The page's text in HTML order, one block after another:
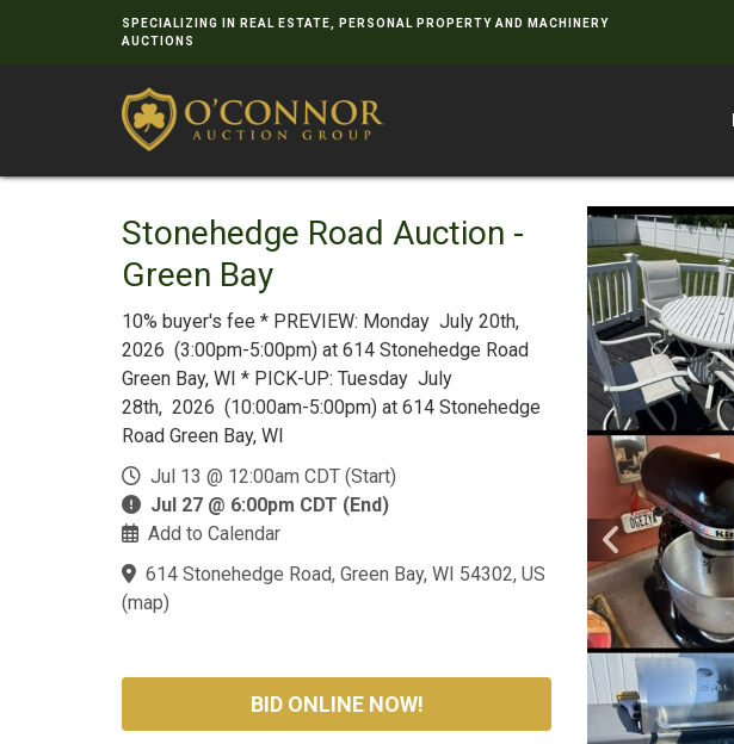
SPECIALIZING IN REAL ESTATE, PERSONAL PROPERTY AND MACHINERY
AUCTIONS
Stonehedge Road Auction -
Green Bay
10% buyer's fee * PREVIEW: Monday July 20th,
2026 (3:00pm-5:00pm) at 614 Stonehedge Road
Green Bay, WI * PICK-UP: Tuesday July
28th, 2026 (10:00am-5:00pm) at 614 Stonehedge
Road Green Bay, WI
Jul 13 @ 12:00am CDT (Start)
Jul 27 @ 6:00pm CDT (End)
Add to Calendar
614 Stonehedge Road, Green Bay, WI 54302, US
(map)
BID ONLINE NOW!